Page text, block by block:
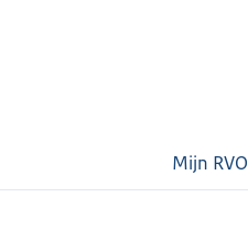
Mijn RVO